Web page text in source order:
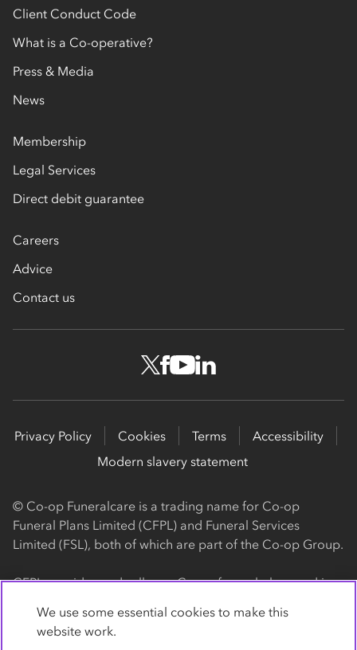
Client Conduct Code
What is a Co-operative?
Press & Media
News
Membership
Legal Services
Direct debit guarantee
Careers
Advice
Contact us
Privacy Policy Cookies Terms
Accessibility
Modern slavery statement
© Co-op Funeralcare is a trading name for Co-op
Funeral Plans Limited (CFPL) and Funeral Services
Limited (FSL), both of which are part of the Co-op Group.
CFPL provides and sells our Co-op funeral plans and is a
Square, Manchester, M60 0AG (registration number
4818). CFPL is authorised and regulated by the Financial
We use some essential cookies to make this
website work.